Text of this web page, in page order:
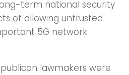
term national security
of allowing untrusted
5G network
lawmakers were